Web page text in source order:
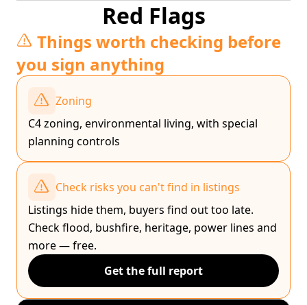
Red Flags
Things worth checking before
you sign anything
Zoning
C4 zoning, environmental living, with special
planning controls
Check risks you can't find in listings
Listings hide them, buyers find out too late.
Check flood, bushfire, heritage, power lines and
more — free.
Get the full report